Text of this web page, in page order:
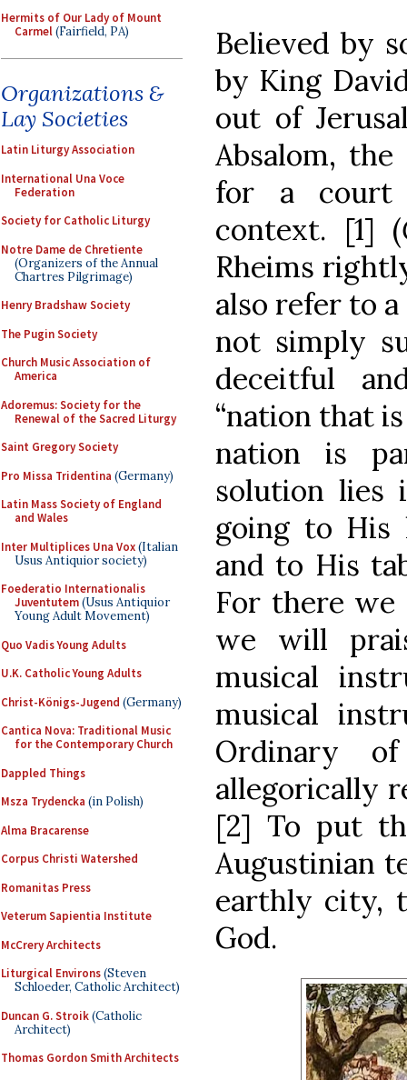
Hermits of Our Lady of Mount
Carmel(Fairfield, PA)
Organizations &
Lay Societies
Latin Liturgy Association
International Una Voce
Federation
Society for Catholic Liturgy
Notre Dame de Chretiente
(Organizers of the Annual
Chartres Pilgrimage)
Henry Bradshaw Society
The Pugin Society
Church Music Association of
America
Adoremus: Society for the
Renewal of the Sacred Liturgy
Saint Gregory Society
Pro Missa Tridentina (Germany)
Latin Mass Society of England
and Wales
Inter Multiplices Una Vox(Italian
Usus Antiquior society)
Foederatio Internationalis
Juventutem(Usus Antiquior
Young Adult Movement)
Quo Vadis Young Adults
U.K. Catholic Young Adults
Christ-Königs-Jugend (Germany)
Cantica Nova: Traditional Music
for the Contemporary Church
Dappled Things
Msza Trydencka (in Polish)
Alma Bracarense
Corpus Christi Watershed
Romanitas Press
Veterum Sapientia Institute
McCrery Architects
Liturgical Environs(Steven
Schloeder, Catholic Architect)
Duncan G. Stroik(Catholic
Architect)
Thomas Gordon Smith Architects
Believed by
by King
out of
Absalom,
for a court
context. [1] (
Rheims
also refer to a
not simply
deceitful
“nation that
nation is
solution lies
going to His
and to His
For there
we will
musical
musical
Ordinary
allegorically
[2] To put
Augustinian
earthly city,
God.